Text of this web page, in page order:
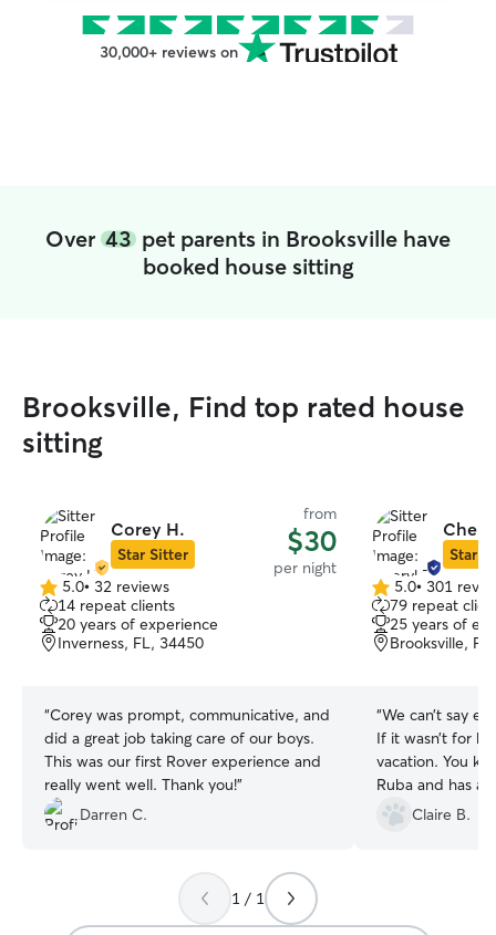
30,000+ reviews on
Over 43 pet parents in Brooksville have
booked house sitting
Brooksville, Find top rated house
sitting
Corey H.
Star Sitter
from
$30
per night
5.0
out
of
5
5.0• 32 reviews
14 repeat clients
20 years of experience
Inverness, FL, 34450
“Corey was prompt, communicative, and
did a great job taking care of our boys.
This was our first Rover experience and
really went well. Thank you!”
Darren C.
Star
5.0
out
of
5
5.0• 301
79 repeat
25 years of
Brooksville,
“We can’t say
If it wasn’t for
vacation. You
Ruba and has a
does. The
The extras are
We love you 🥰
Claire B.
1 / 1